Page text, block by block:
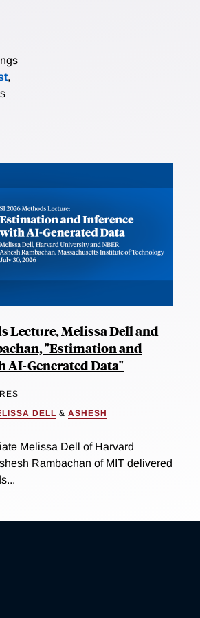
,
Lecture, Melissa Dell and
"Estimation and
AI-Generated Data"
DELL & ASHESH
Melissa Dell of Harvard
Rambachan of MIT delivered